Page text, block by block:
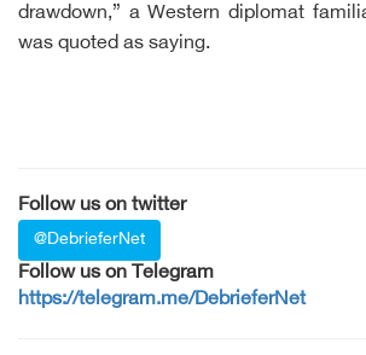
drawdown,” a Western diplomat
was quoted as saying.
Follow us on twitter
@DebrieferNet
Follow us on Telegram
https://telegram.me/DebrieferNet